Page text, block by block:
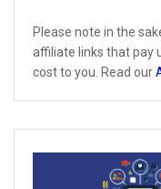
Please note in the
affiliate links that pay
cost to you. Read our